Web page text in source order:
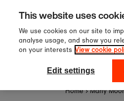
Skip to content
Sign up to our
off your
National
Home › Many
This website uses
We use cookies on our site to
analyse usage, and show you
on your interests View cookie
Edit settings